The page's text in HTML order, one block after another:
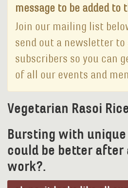
message to be added
Join our mailing list
send out a newsletter to
subscribers so you can
of all our events and
Vegetarian Rasoi
Bursting with
could be better after
work?.